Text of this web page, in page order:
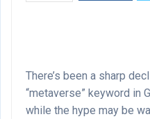
There’s been a sharp
“metaverse” keyword in
while the hype may be